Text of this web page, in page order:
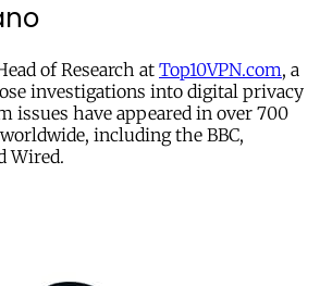
of Research at Top10VPN.com, a
investigations into digital privacy
issues have appeared in over 700
including the BBC,
Wired.